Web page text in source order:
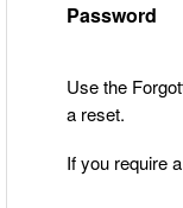
Password
Use the
a reset.
If you require